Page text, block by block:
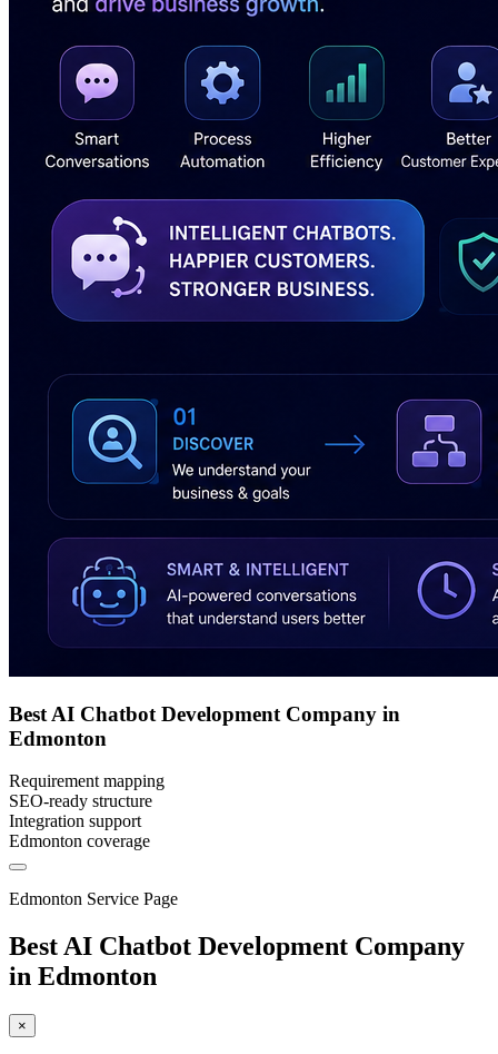
Best AI Chatbot Development Company in
Edmonton
Requirement mapping
SEO-ready structure
Integration support
Edmonton coverage
Edmonton Service Page
Best AI Chatbot Development Company
in Edmonton
×